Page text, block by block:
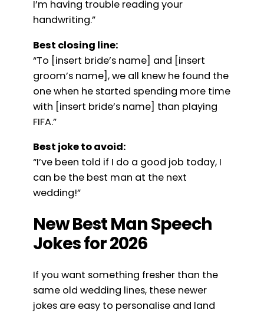
I’m having trouble reading your
handwriting.”
Best closing line:
“To [insert bride’s name] and [insert
groom’s name], we all knew he found the
one when he started spending more time
with [insert bride’s name] than playing
FIFA.”
Best joke to avoid:
“I’ve been told if I do a good job today, I
can be the best man at the next
wedding!”
New Best Man Speech
Jokes for 2026
If you want something fresher than the
same old wedding lines, these newer
jokes are easy to personalise and land